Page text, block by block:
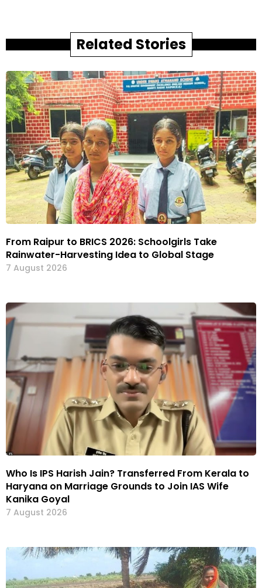
Related Stories
From Raipur to BRICS 2026: Schoolgirls Take
Rainwater-Harvesting Idea to Global Stage
7 August 2026
Who Is IPS Harish Jain? Transferred From Kerala to
Haryana on Marriage Grounds to Join IAS Wife
Kanika Goyal
7 August 2026